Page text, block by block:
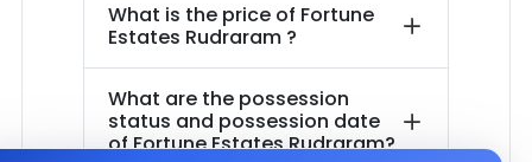
What is the price of Fortune
Estates Rudraram?
What are the possession
status and possession date
ofFortune Estates Rudraram?